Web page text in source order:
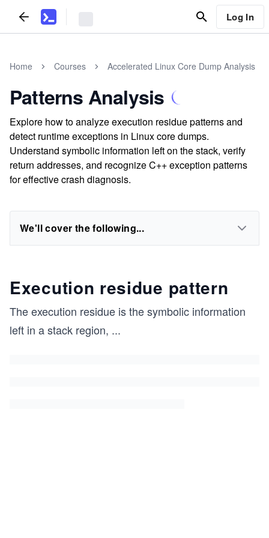
Log In
Home Courses Accelerated Linux Core Dump Analysis
Patterns Analysis
Explore how to analyze execution residue patterns and
detect runtime exceptions in Linux core dumps.
Understand symbolic information left on the stack, verify
return addresses, and recognize C++ exception patterns
for effective crash diagnosis.
We'll cover the following...
Execution residue pattern
The execution residue is the symbolic information
left in a stack region, ...